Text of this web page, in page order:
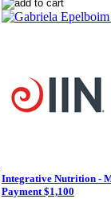
Integrative Nutrition -
Payment $1,100